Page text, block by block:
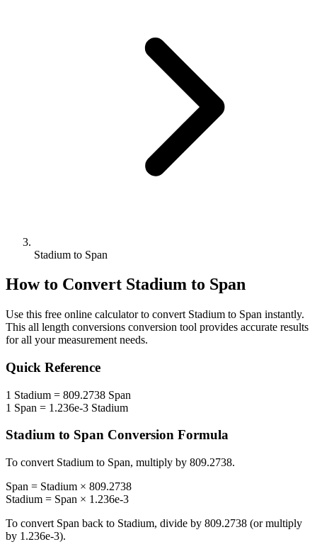
Stadium to Span
How to Convert Stadium to Span
Use this free online calculator to convert Stadium to Span instantly.
This all length conversions conversion tool provides accurate results
for all your measurement needs.
Quick Reference
1 Stadium = 809.2738 Span
1 Span = 1.236e-3 Stadium
Stadium to Span Conversion Formula
To convert Stadium to Span, multiply by 809.2738.
Span = Stadium × 809.2738
Stadium = Span × 1.236e-3
To convert Span back to Stadium, divide by 809.2738 (or multiply
by 1.236e-3).